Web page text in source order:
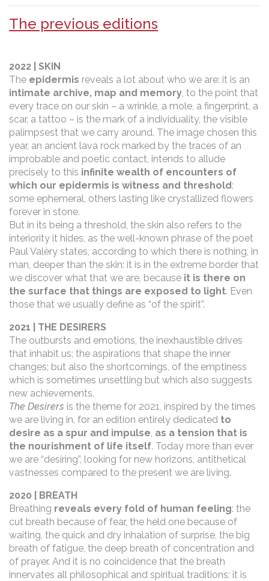
The previous editions
2022 | SKIN
The epidermis reveals a lot about who we are: it is an
intimate archive, map and memory , to the point that
every trace on our skin – a wrinkle, a mole, a fingerprint, a
scar, a tattoo – is the mark of a individuality, the visible
palimpsest that we carry around. The image chosen this
year, an ancient lava rock marked by the traces of an
improbable and poetic contact, intends to allude
precisely to this infinite wealth of encounters of
which our epidermis is witness and threshold:
some ephemeral, others lasting like crystallized flowers
forever in stone.
But in its being a threshold, the skin also refers to the
interiority it hides, as the well-known phrase of the poet
Paul Valèry states, according to which there is nothing, in
man, deeper than the skin: it is in the extreme border that
we discover what that we are, because it is there on
the surface that things are exposed to light. Even
those that we usually define as “of the spirit”.
2021 | THE DESIRERS
The outbursts and emotions, the inexhaustible drives
that inhabit us; the aspirations that shape the inner
changes; but also the shortcomings, of the emptiness
which is sometimes unsettling but which also suggests
new achievements.
The Desirers is the theme for 2021, inspired by the times
we are living in, for an edition entirely dedicated to
desire as a spur and impulse as a tension that is
the nourishment of life itself. Today more than ever
we are “desiring”, looking for new horizons, antithetical
vastnesses compared to the present we are living.
2020 | BREATH
Breathing reveals every fold of human feeling: the
cut breath because of fear, the held one because of
waiting, the quick and dry inhalation of surprise, the big
breath of fatigue, the deep breath of concentration and
of prayer. And it is no coincidence that the breath
innervates all philosophical and spiritual traditions: it is